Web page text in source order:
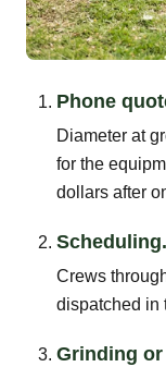
Phone
Diameter at
for the
dollars after
Scheduling.
Crews
dispatched in
Grinding